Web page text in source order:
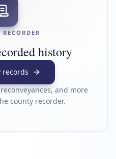
history
records
and more
county recorder.